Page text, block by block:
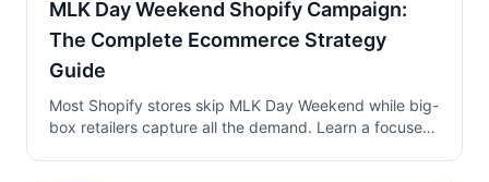
MLK Day Weekend Shopify Campaign:
The Complete Ecommerce Strategy
Guide
Most Shopify stores skip MLK Day Weekend while big-
box retailers capture all the demand. Learn a focused